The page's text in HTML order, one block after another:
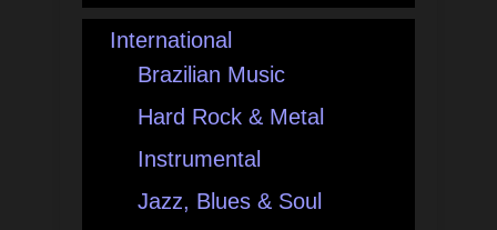
International
Brazilian Music
Hard Rock & Metal
Instrumental
Jazz, Blues & Soul